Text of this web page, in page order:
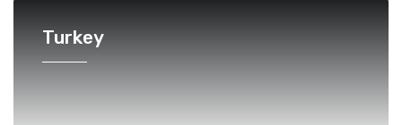
Turkey